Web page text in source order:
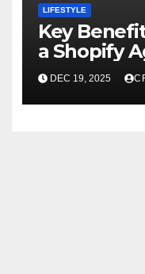
LIFESTYLE
Key
a Shopify
Online
DEC 19, 2025